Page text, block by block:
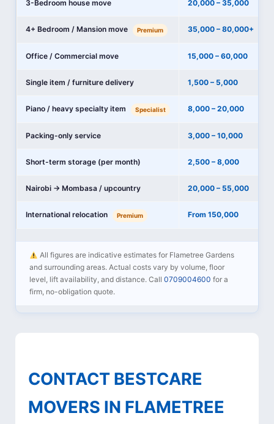
3-Bedroom house move 20,000 – 35,000
4+ Bedroom / Mansion move Premium 35,000 – 80,000+
Office / Commercial move 15,000 – 60,000
Single item / furniture delivery 1,500 – 5,000
Piano / heavy specialty item Specialist 8,000 – 20,000
Packing-only service 3,000 – 10,000
Short-term storage (per month) 2,500 – 8,000
Nairobi → Mombasa / upcountry 20,000 – 55,000
International relocation Premium From 150,000
All figures are indicative estimates for Flametree Gardens
and surrounding areas. Actual costs vary by volume, floor
level, lift availability, and distance. Call0709004600 for a
firm, no-obligation quote.
CONTACT BESTCARE
MOVERS IN FLAMETREE